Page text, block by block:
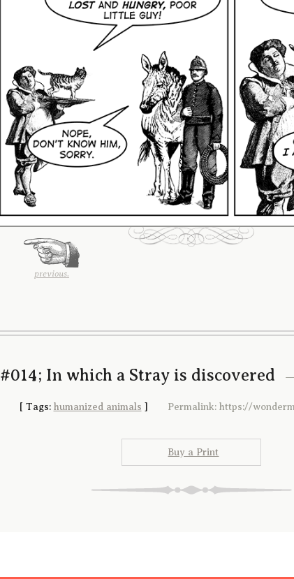
previous.
#014; In which a Stray is discovered
[ Tags: humanized animals ] Permalink: https://
Buy a Print